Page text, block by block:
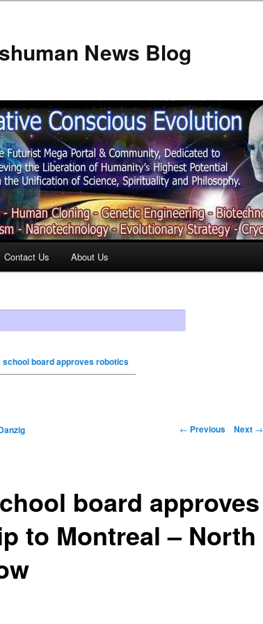
News Blog
Contact Us About Us
school board approves robotics
← Previous Next →
board approves
to Montreal – North